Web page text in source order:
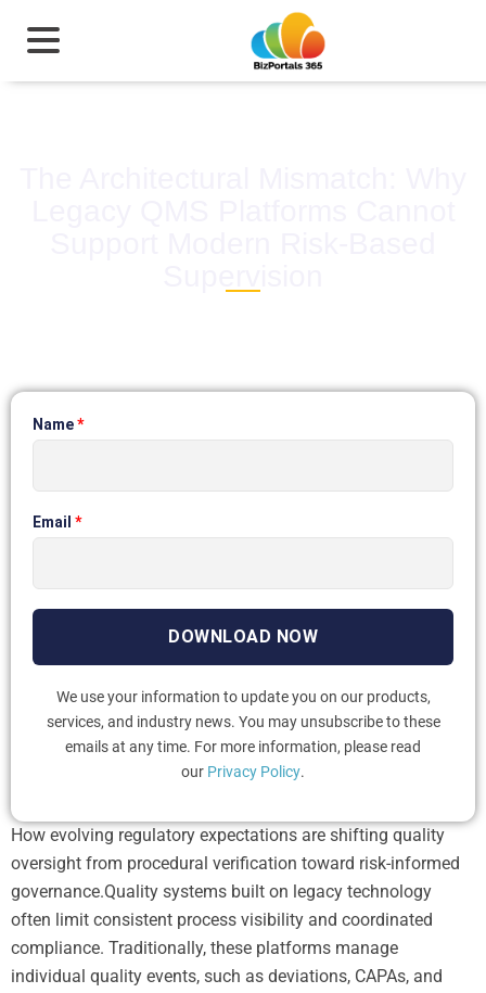
How evolving regulatory expectations are shifting quality
oversight from procedural verification toward risk-informed
governance.Quality systems built on legacy technology
often limit consistent process visibility and coordinated
compliance. Traditionally, these platforms manage
individual quality events, such as deviations, CAPAs, and
Name*
Email *
We use your information to update you on our products,
services, and industry news. You may unsubscribe to these
emails at any time. For more information, please read
our Privacy Policy.